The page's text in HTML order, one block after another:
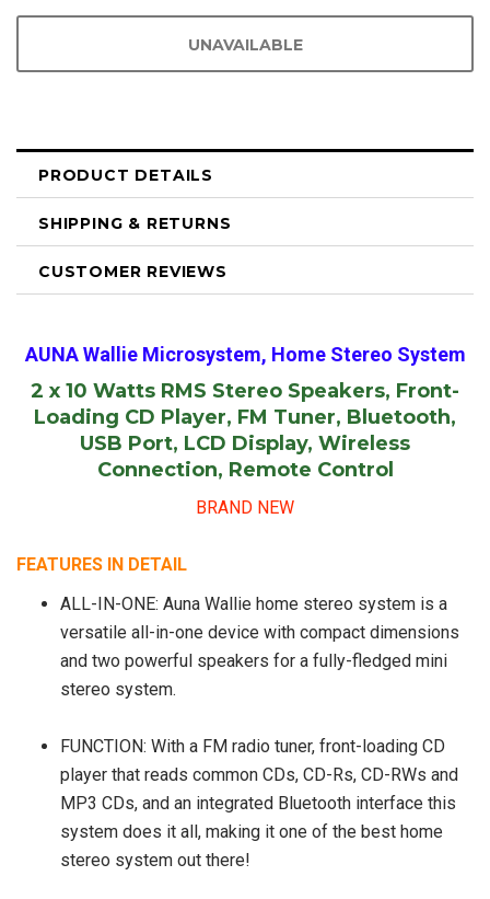
PRODUCT DETAILS
SHIPPING & RETURNS
CUSTOMER REVIEWS
AUNA Wallie Microsystem, Home Stereo System
2 x 10 Watts RMS Stereo Speakers, Front-
Loading CD Player, FM Tuner, Bluetooth,
USB Port, LCD Display, Wireless
Connection, Remote Control
BRAND NEW
FEATURES IN DETAIL
ALL-IN-ONE: Auna Wallie home stereo system is a
versatile all-in-one device with compact dimensions
and two powerful speakers for a fully-fledged mini
stereo system.
FUNCTION: With a FM radio tuner, front-loading CD
player that reads common CDs, CD-Rs, CD-RWs and
MP3 CDs, and an integrated Bluetooth interface this
system does it all, making it one of the best home
stereo system out there!